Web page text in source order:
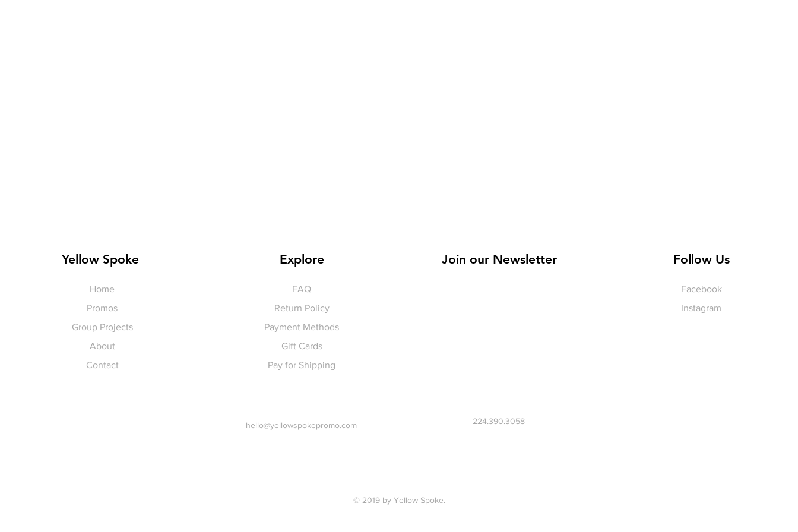
Yellow Spoke
Home
Promos
Group Projects
About
Contact
Explore
FAQ
Return Policy
Payment Methods
Gift Cards
Pay for Shipping
hello@yellowspokepromo.com
Join our Newsletter
224.390.3058
Follow Us
Facebook
Instagram
© 2019 by Yellow Spoke.